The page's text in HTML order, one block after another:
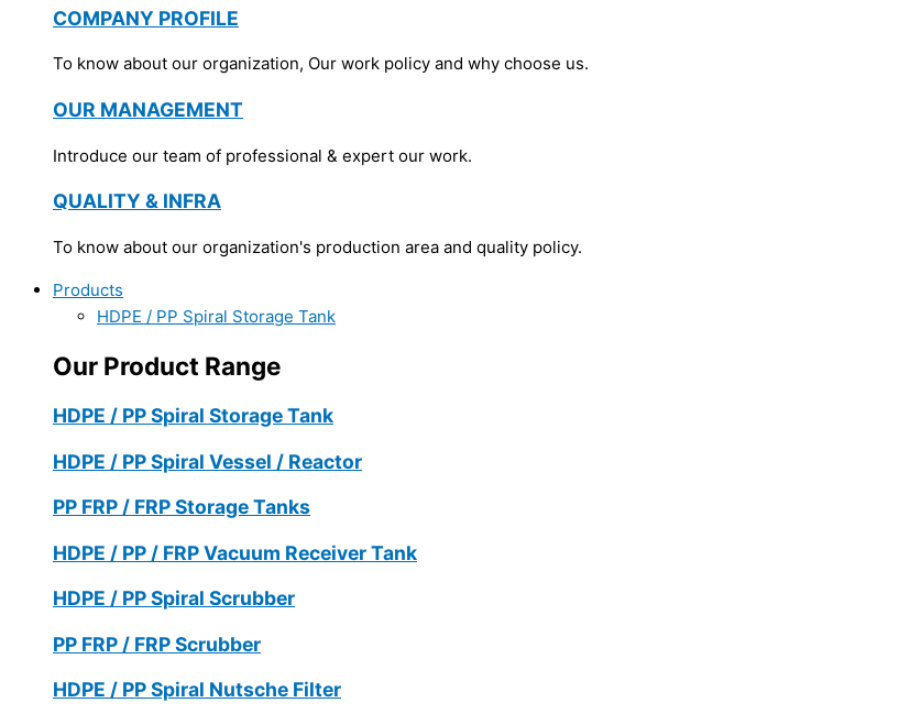
COMPANY PROFILE
To know about our organization, Our work policy and why choose us.
OUR MANAGEMENT
Introduce our team of professional & expert our work.
QUALITY & INFRA
To know about our organization's production area and quality policy.
Products
HDPE / PP Spiral Storage Tank
Our Product Range
HDPE / PP Spiral Storage Tank
HDPE / PP Spiral Vessel / Reactor
PP FRP / FRP Storage Tanks
HDPE / PP / FRP Vacuum Receiver Tank
HDPE / PP Spiral Scrubber
PP FRP / FRP Scrubber
HDPE / PP Spiral Nutsche Filter